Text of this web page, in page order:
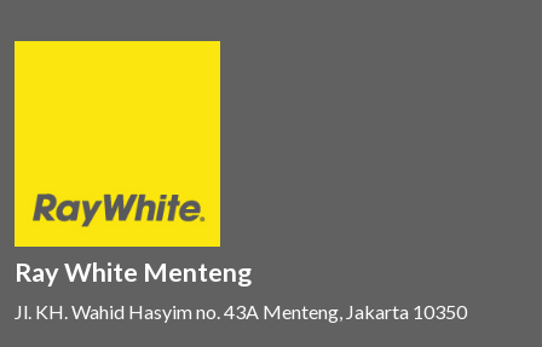
Ray White Menteng
Jl. KH. Wahid Hasyim no. 43A Menteng, Jakarta 10350